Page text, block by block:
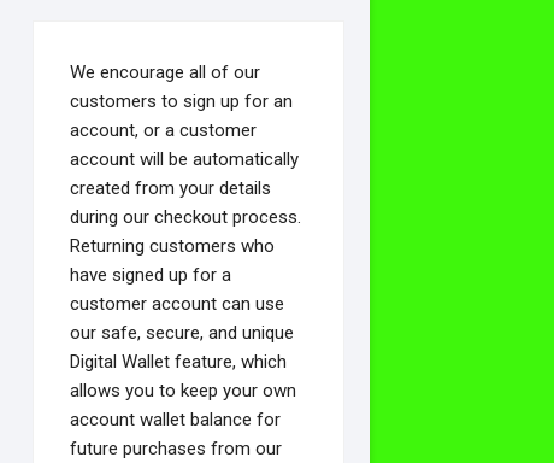
We encourage all of our
customers to sign up for an
account, or a customer
account will be automatically
created from your details
during our checkout process.
Returning customers who
have signed up for a
customer account can use
our safe, secure, and unique
Digital Wallet feature, which
allows you to keep your own
account wallet balance for
future purchases from our